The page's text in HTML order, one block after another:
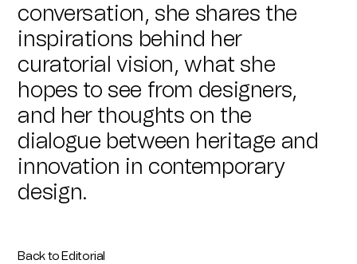
conversation, she shares the
inspirations behind her
curatorial vision, what she
hopes to see from designers,
and her thoughts on the
dialogue between heritage and
innovation in contemporary
design.
Back to Editorial